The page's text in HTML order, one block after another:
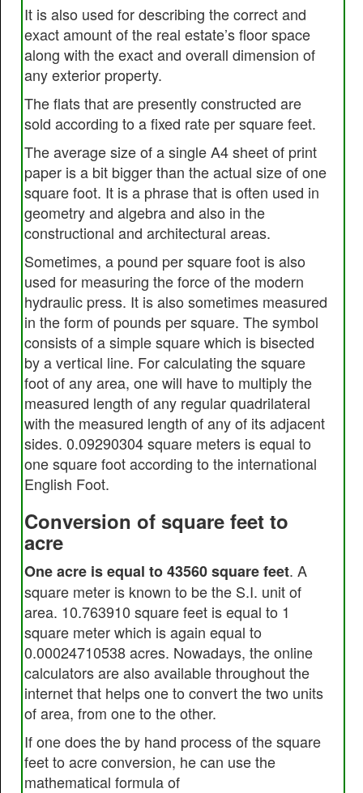
It is also used for describing the correct and
exact amount of the real estate’s floor space
along with the exact and overall dimension of
any exterior property.
The flats that are presently constructed are
sold according to a fixed rate per square feet.
The average size of a single A4 sheet of print
paper is a bit bigger than the actual size of one
square foot. It is a phrase that is often used in
geometry and algebra and also in the
constructional and architectural areas.
Sometimes, a pound per square foot is also
used for measuring the force of the modern
hydraulic press. It is also sometimes measured
in the form of pounds per square. The symbol
consists of a simple square which is bisected
by a vertical line. For calculating the square
foot of any area, one will have to multiply the
measured length of any regular quadrilateral
with the measured length of any of its adjacent
sides. 0.09290304 square meters is equal to
one square foot according to the international
English Foot.
Conversion of square feet to
acre
One acre is equal to 43560 square feet. A
square meter is known to be the S.I. unit of
area. 10.763910 square feet is equal to 1
square meter which is again equal to
0.00024710538 acres. Nowadays, the online
calculators are also available throughout the
internet that helps one to convert the two units
of area, from one to the other.
If one does the by hand process of the square
feet to acre conversion, he can use the
mathematical formula of